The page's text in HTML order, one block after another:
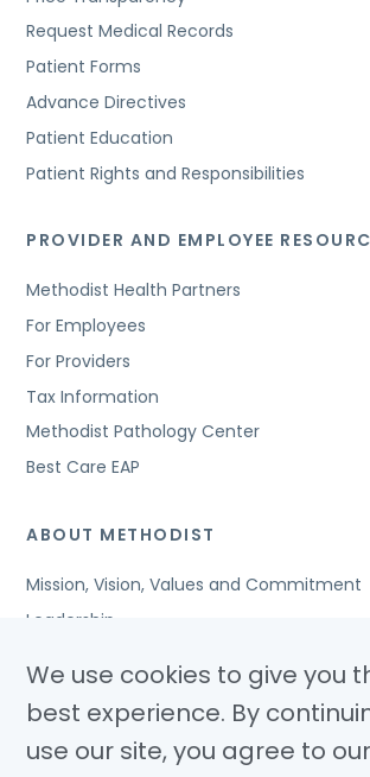
Request Medical Records
Patient Forms
Advance Directives
Patient Education
Patient Rights and Responsibilities
PROVIDER AND EMPLOYEE
Methodist Health Partners
For Employees
For Providers
Tax Information
Methodist Pathology Center
Best Care EAP
ABOUT METHODIST
Mission, Vision, Values and Commitment
Leadership
Awards and Accreditations
Community Benefits
Jobs
We use cookies to give you
best experience. By
use our site, you agree to